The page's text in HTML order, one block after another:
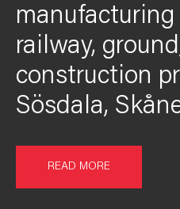
railway,
construction
Sösdala,
READ MORE